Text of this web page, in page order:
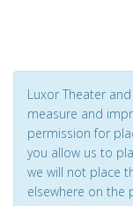
Luxor Theater
measure and
permission for
you allow us to
we will not place
elsewhere on the